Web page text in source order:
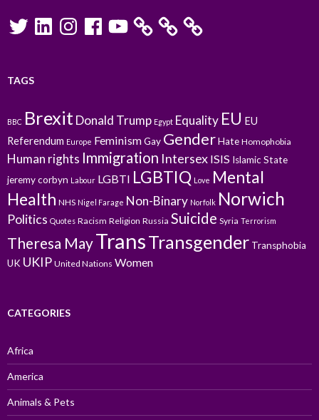
TwitterLinkedInInstagramFacebookYouTube
TAGS
BBC Brexit Donald Trump Egypt Equality EU EU
Referendum Europe FeminismGay GenderHate Homophobia
Human rights Immigration Intersex ISIS Islamic State
jeremy corbyn Labour LGBTI LGBTIQ Love Mental
Health NHS Nigel Farage Non-Binary Norfolk Norwich
Politics Quotes Racism Religion Russia Suicide Syria Terrorism
Theresa MayTransTransgender Transphobia
UK UKIP United Nations Women
CATEGORIES
Africa
America
Animals & Pets